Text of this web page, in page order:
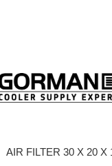
AIR FILTER 30 X 20 X